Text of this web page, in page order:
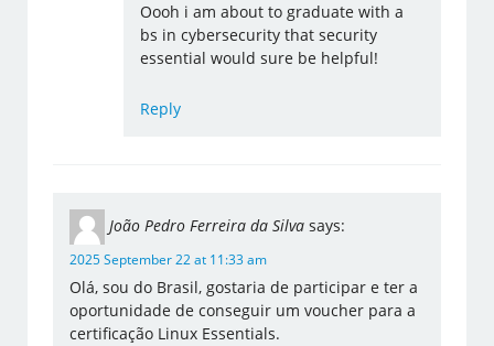
Oooh i am about to graduate with a
bs in cybersecurity that security
essential would sure be helpful!
Reply
João Pedro Ferreira da Silva says:
2025 September 22 at 11:33 am
Olá, sou do Brasil, gostaria de participar e ter a
oportunidade de conseguir um voucher para a
certificação Linux Essentials.